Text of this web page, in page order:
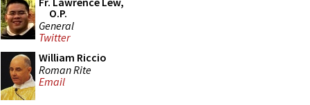
O.P.
General
Twitter
William Riccio
Roman Rite
Email